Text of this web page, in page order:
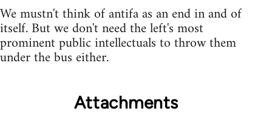
We mustn't think of antifa as an end in and of
itself. But we don't need the left's most
prominent public intellectuals to throw them
under the bus either.
Attachments